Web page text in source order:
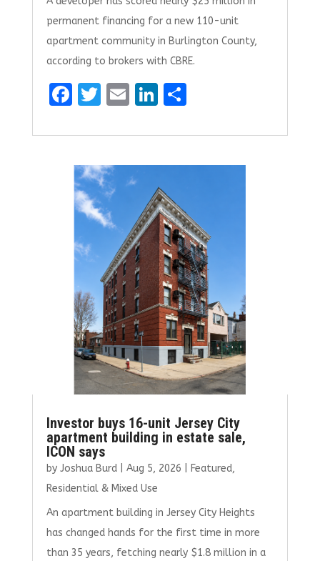
permanent financing for a new 110-unit
apartment community in Burlington County,
according to brokers with CBRE.
F
ce
b
o
o
k
T
it
te
r
E
ai
l
Li
k
e
dI
n
S
ar
e
Investor buys 16-unit Jersey City
apartment building in estate sale,
ICON says
by Joshua Burd| Aug 5, 2026 Featured,
Residential & Mixed Use
An apartment building in Jersey City Heights
has changed hands for the first time in more
than 35 years, fetching nearly $1.8 million in a